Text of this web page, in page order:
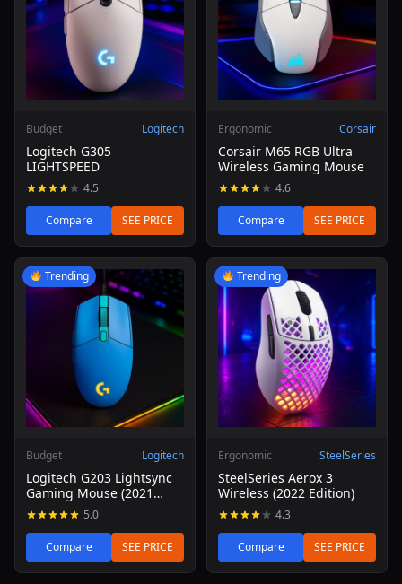
Budget Logitech
Logitech G305
LIGHTSPEED
4.5
Compare SEE PRICE
Ergonomic Corsair
Corsair M65 RGB Ultra
Wireless Gaming Mouse
4.6
Compare SEE PRICE
Read review of Logitech G203 Lightsync Gaming Mouse
Trending
Budget Logitech
Logitech G203 Lightsync
Gaming Mouse (2021
Refresh) 5.0
Compare SEE PRICE
Read review of SteelSeries
Trending
Ergonomic SteelSeries
SteelSeries Aerox 3
Wireless (2022 Edition)
4.3
Compare SEE PRICE